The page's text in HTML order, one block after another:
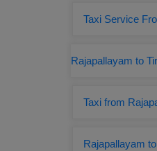
Taxi Service
Rajapallayam to
Taxi from
Rajapallayam